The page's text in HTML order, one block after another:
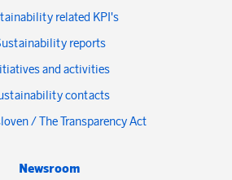
related KPI's
reports
and activities
contacts
/ The Transparency Act
Newsroom